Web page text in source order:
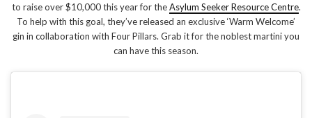
to raise over $10,000 this year for theAsylum Seeker Resource Centre.
To help with this goal, they’ve released an exclusive ‘Warm Welcome’
gin in collaboration with Four Pillars. Grab it for the noblest martini you
can have this season.